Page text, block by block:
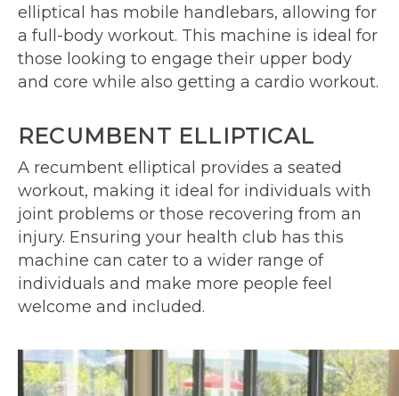
elliptical has mobile handlebars, allowing for
a full-body workout. This machine is ideal for
those looking to engage their upper body
and core while also getting a cardio workout.
RECUMBENT ELLIPTICAL
A recumbent elliptical provides a seated
workout, making it ideal for individuals with
joint problems or those recovering from an
injury. Ensuring your health club has this
machine can cater to a wider range of
individuals and make more people feel
welcome and included.